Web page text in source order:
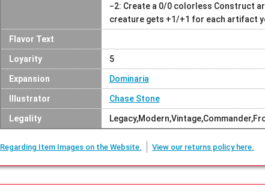
−2: Create a 0/0 colorless Construct
creature gets +1/+1 for each artifact
Flavor Text
Loyarity 5
Expansion Dominaria
Illustrator Chase Stone
Legality
Regarding Item Images on the Website. View our returns policy here.